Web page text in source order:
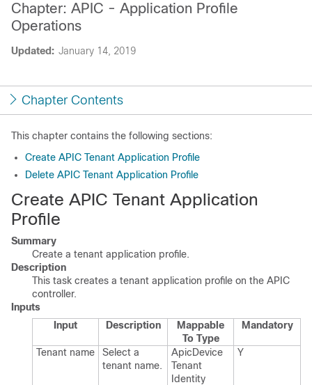
Updated: January 14, 2019
Chapter: APIC - Application Profile
Operations
Chapter Contents
This chapter contains the following sections:
Create APIC Tenant Application Profile
Delete APIC Tenant Application Profile
Create APIC Tenant Application
Profile
Summary
Create a tenant application profile.
Description
This task creates a tenant application profile on the APIC
controller.
Inputs
Input
Description
Mappable
To Type
Mandatory
Tenant name
Select a
tenant name.​
Apic​Device​
Tenant​
Identity
Y